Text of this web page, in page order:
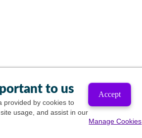
to us
provided by cookies to
usage, and assist in our
Accept
Manage Cookies